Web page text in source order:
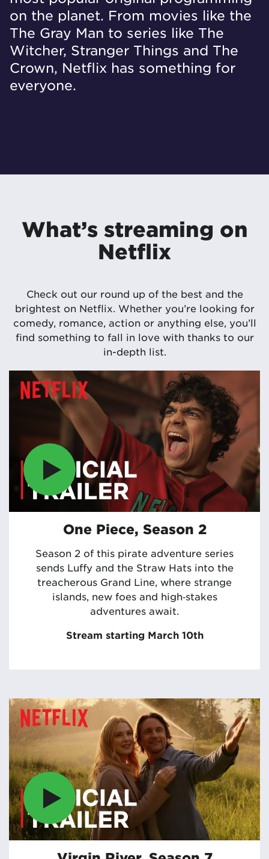
on the planet. From movies like the
The Gray Man to series like The
Witcher, Stranger Things and The
Crown, Netflix has something for
everyone.
What’s streaming on
Netflix
Check out our round up of the best and the
brightest on Netflix. Whether you’re looking for
comedy, romance, action or anything else, you’ll
find something to fall in love with thanks to our
in-depth list.
One Piece, Season 2
Season 2 of this pirate adventure series
sends Luffy and the Straw Hats into the
treacherous Grand Line, where strange
islands, new foes and high‑stakes
adventures await.
Stream starting March 10th